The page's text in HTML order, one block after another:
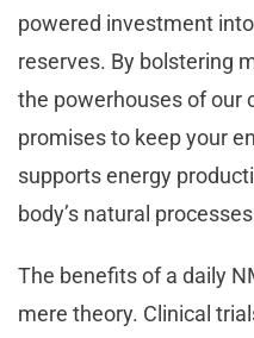
powered investment
reserves. By bolstering
the powerhouses of our
promises to keep your
supports energy
body’s natural
The benefits of a daily
mere theory. Clinical